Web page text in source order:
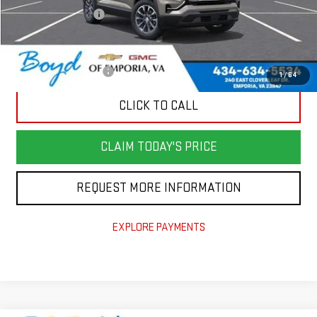
1/64
Documentation Fee
$898
Add. Offers you may Qualify For:
GMC GMF Bonus Cash -$500
CLICK TO CALL
CLAIM TODAY'S PRICE
REQUEST MORE INFORMATION
EXPLORE PAYMENTS